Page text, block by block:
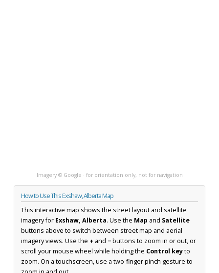
Imagery © Google · for orientation only, not for navigation
How to Use This Exshaw, Alberta Map
This interactive map shows the street layout and satellite
imagery for Exshaw, Alberta. Use the Map and Satellite
buttons above to switch between street map and aerial
imagery views. Use the + and −buttons to zoom in or out, or
scroll your mouse wheel while holding the Control keyto
zoom. On a touchscreen, use a two-finger pinch gesture to